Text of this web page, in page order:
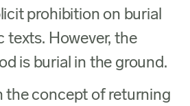
prohibition on burial
texts. However, the
is burial in the ground.
the concept of returning